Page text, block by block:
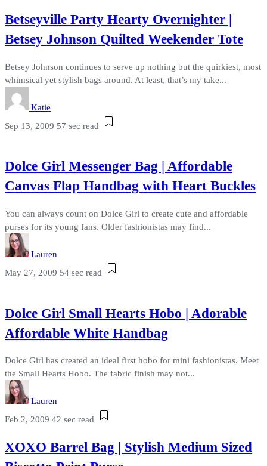
Betseyville Party Hearty Overnighter |
Betsey Johnson Quilted Weekender Tote
Betsey Johnson continues to serve up nothing but the quirkiest, most
whimsical yet stylish bags around. At least, that’s my take...
Katie
Sep 13, 2009 57 sec read
Dolce Girl Messenger Bag | Affordable
Canvas Flap Handbag with Heart Buckles
You can always count on Dolce Girl to create cute and affordable
purses for its young fans. Older fashionistas may find...
Lauren
May 27, 2009 54 sec read
Dolce Girl Small Hearts Hobo | Adorable
Affordable White Handbag
Dolce Girl has created an ideal first hobo for mini fashionistas. Meet
the Small Hearts Hobo. The fabric finish may not...
Lauren
Feb 2, 2009 42 sec read
XOXO Barrel Bag | Stylish Medium Sized